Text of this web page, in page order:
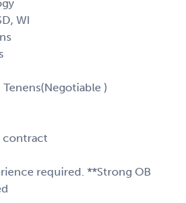
WI
)
contract
required. **Strong OB